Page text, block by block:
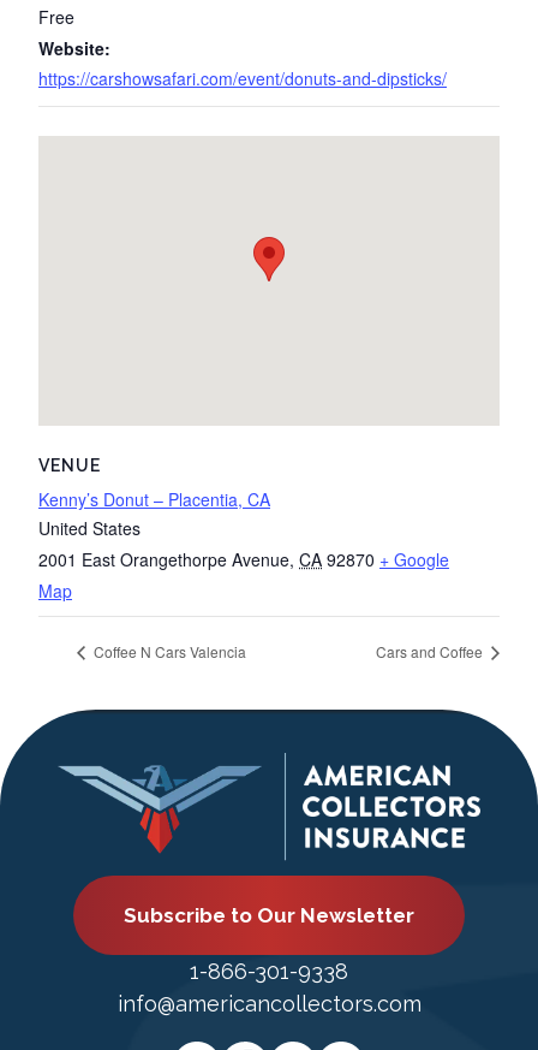
Free
Website:
https://carshowsafari.com/event/donuts-and-dipsticks/
VENUE
Kenny’s Donut – Placentia, CA
United States
2001 East Orangethorpe Avenue, CA 92870 + Google
Map
Coffee N Cars Valencia Cars and Coffee
Subscribe to Our Newsletter
1-866-301-9338
info@americancollectors.com